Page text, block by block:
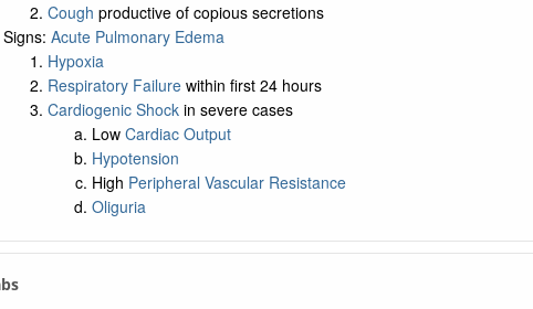
Cough productive of copious secretions
Signs: Acute Pulmonary Edema
Hypoxia
Respiratory Failurewithin first 24 hours
Cardiogenic Shockin severe cases
Low Cardiac Output
Hypotension
High Peripheral Vascular Resistance
Oliguria